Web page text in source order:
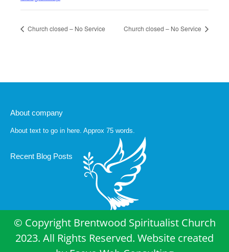
Church closed – No Service Church closed – No Service
About company
About text to go in here. Approx 75 words.
Recent Blog Posts
© Copyright Brentwood Spiritualist Church
2023. All Rights Reserved. Website created